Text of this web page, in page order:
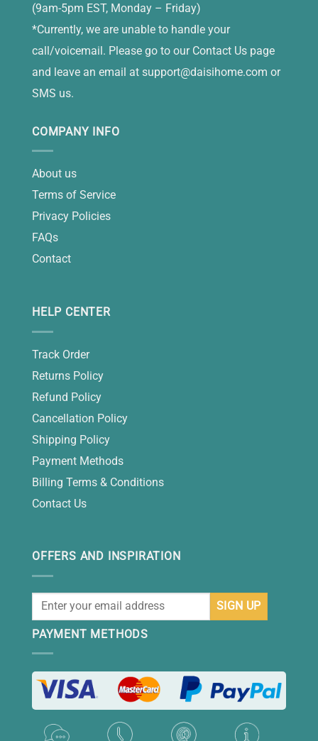
(9am-5pm EST, Monday – Friday)
*Currently, we are unable to handle your
call/voicemail. Please go to our Contact Us page
and leave an email at support@daisihome.com or
SMS us.
COMPANY INFO
About us
Terms of Service
Privacy Policies
FAQs
Contact
HELP CENTER
Track Order
Returns Policy
Refund Policy
Cancellation Policy
Shipping Policy
Payment Methods
Billing Terms & Conditions
Contact Us
OFFERS AND INSPIRATION
PAYMENT METHODS